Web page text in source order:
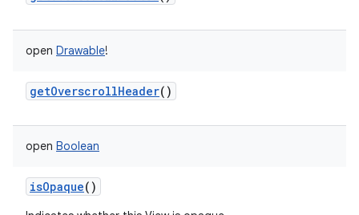
open Drawable!
getOverscrollHeader()
open Boolean
isOpaque()